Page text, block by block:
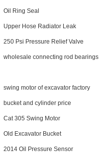
Oil Ring Seal
Upper Hose Radiator Leak
250 Psi Pressure Relief Valve
wholesale connecting rod bearings
swing motor of excavator factory
bucket and cylinder price
Cat 305 Swing Motor
Old Excavator Bucket
2014 Oil Pressure Sensor